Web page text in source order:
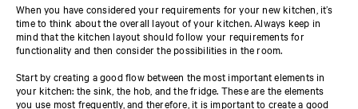
When you have considered your requirements for your new kitchen, it’s
time to think about the overall layout of your kitchen. Always keep in
mind that the kitchen layout should follow your requirements for
functionality and then consider the possibilities in the room.
Start by creating a good flow between the most important elements in
your kitchen: the sink, the hob, and the fridge. These are the elements
you use most frequently, and therefore, it is important to create a good